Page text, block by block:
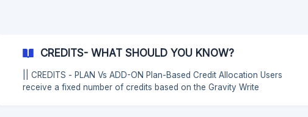
CREDITS- WHAT SHOULD YOU KNOW?
|| CREDITS - PLAN Vs ADD-ON Plan-Based Credit Allocation Users
receive a fixed number of credits based on the Gravity Write